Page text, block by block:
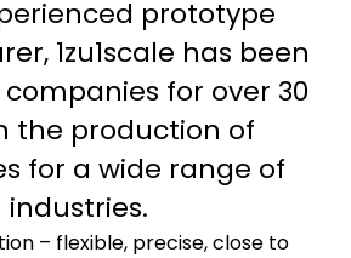
prototype
1zu1scale has been
for over 30
the production of
for a wide range of
industries.
– flexible, precise, close to